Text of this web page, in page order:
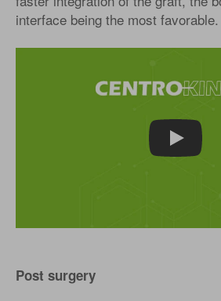
interface being the most favorable.
Play
Post surgery